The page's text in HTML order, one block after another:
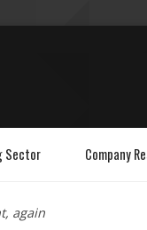
Sector Company
again